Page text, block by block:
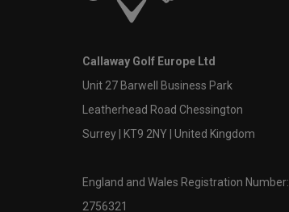
Callaway Golf Europe Ltd
Unit 27 Barwell Business Park
Leatherhead Road Chessington
Surrey | KT9 2NY | United Kingdom
England and Wales Registration Number:
2756321